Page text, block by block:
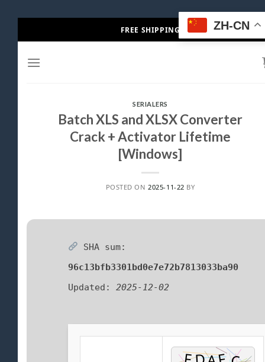
to
FREE SHIPPING
SERIALERS
Batch XLS and XLSX Converter
Crack + Activator Lifetime
[Windows]
POSTED ON 2025-11-22 BY
SHA sum:
96c13bfb3301bd0e7e72b7813033ba90
Updated: 2025-12-02
ZH-CN